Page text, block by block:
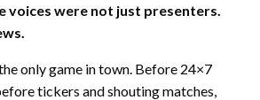
voices were not just presenters.
only game in town. Before 24×7
tickers and shouting matches,